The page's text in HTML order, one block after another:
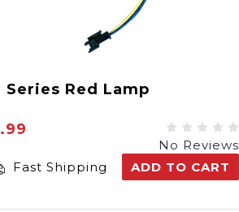
Series Red Lamp
No Reviews
Fast Shipping
ADD TO CART